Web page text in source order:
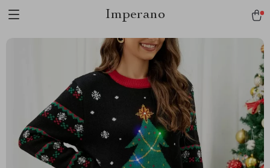
Imperano